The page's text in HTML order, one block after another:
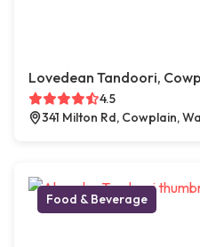
Lovedean Tandoori,
4.5
341 Milton Rd, Cowplain,
Food & Beverage